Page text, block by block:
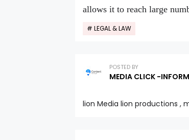
allows it to reach large
LEGAL & LAW
POSTED BY
MEDIA CLICK -
lion Media lion productions ,